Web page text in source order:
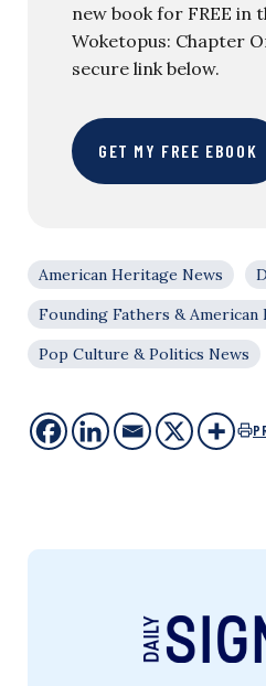
new book for FREE in
Woketopus: Chapter
secure link below.
GET MY FREE EBOOK
American Heritage News
Founding Fathers &
Pop Culture & Politics News